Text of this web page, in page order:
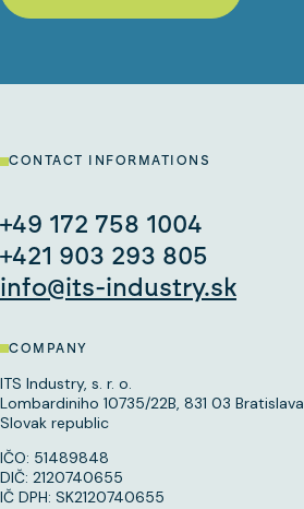
CONTACT INFORMATIONS
+49 172 758 1004
+421 903 293 805
info@its-industry.sk
COMPANY
ITS Industry, s. r. o.
Lombardiniho 10735/22B, 831 03 Bratislava
Slovak republic
IČO: 51489848
DIČ: 2120740655
IČ DPH: SK2120740655